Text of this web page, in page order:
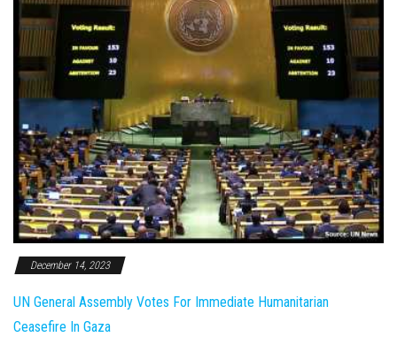
December 14, 2023
UN General Assembly Votes For Immediate Humanitarian
Ceasefire In Gaza